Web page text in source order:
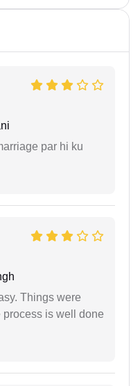
par hi ku
Things were
is well done